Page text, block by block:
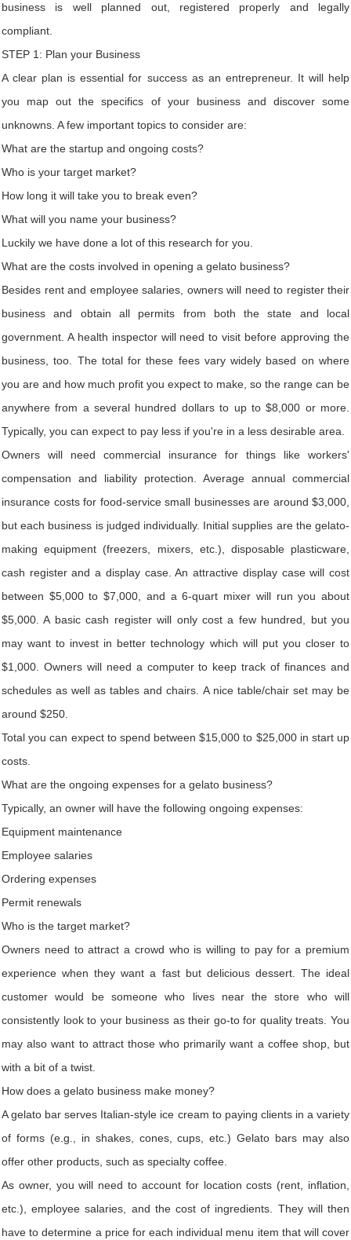
business is well planned out, registered properly and legally
compliant.
STEP 1: Plan your Business
A clear plan is essential for success as an entrepreneur. It will help
you map out the specifics of your business and discover some
unknowns. A few important topics to consider are:
What are the startup and ongoing costs?
Who is your target market?
How long it will take you to break even?
What will you name your business?
Luckily we have done a lot of this research for you.
What are the costs involved in opening a gelato business?
Besides rent and employee salaries, owners will need to register their
business and obtain all permits from both the state and local
government. A health inspector will need to visit before approving the
business, too. The total for these fees vary widely based on where
you are and how much profit you expect to make, so the range can be
anywhere from a several hundred dollars to up to $8,000 or more.
Typically, you can expect to pay less if you're in a less desirable area.
Owners will need commercial insurance for things like workers'
compensation and liability protection. Average annual commercial
insurance costs for food-service small businesses are around $3,000,
but each business is judged individually. Initial supplies are the gelato-
making equipment (freezers, mixers, etc.), disposable plasticware,
cash register and a display case. An attractive display case will cost
between $5,000 to $7,000, and a 6-quart mixer will run you about
$5,000. A basic cash register will only cost a few hundred, but you
may want to invest in better technology which will put you closer to
$1,000. Owners will need a computer to keep track of finances and
schedules as well as tables and chairs. A nice table/chair set may be
around $250.
Total you can expect to spend between $15,000 to $25,000 in start up
costs.
What are the ongoing expenses for a gelato business?
Typically, an owner will have the following ongoing expenses:
Equipment maintenance
Employee salaries
Ordering expenses
Permit renewals
Who is the target market?
Owners need to attract a crowd who is willing to pay for a premium
experience when they want a fast but delicious dessert. The ideal
customer would be someone who lives near the store who will
consistently look to your business as their go-to for quality treats. You
may also want to attract those who primarily want a coffee shop, but
with a bit of a twist.
How does a gelato business make money?
A gelato bar serves Italian-style ice cream to paying clients in a variety
of forms (e.g., in shakes, cones, cups, etc.) Gelato bars may also
offer other products, such as specialty coffee.
As owner, you will need to account for location costs (rent, inflation,
etc.), employee salaries, and the cost of ingredients. They will then
have to determine a price for each individual menu item that will cover